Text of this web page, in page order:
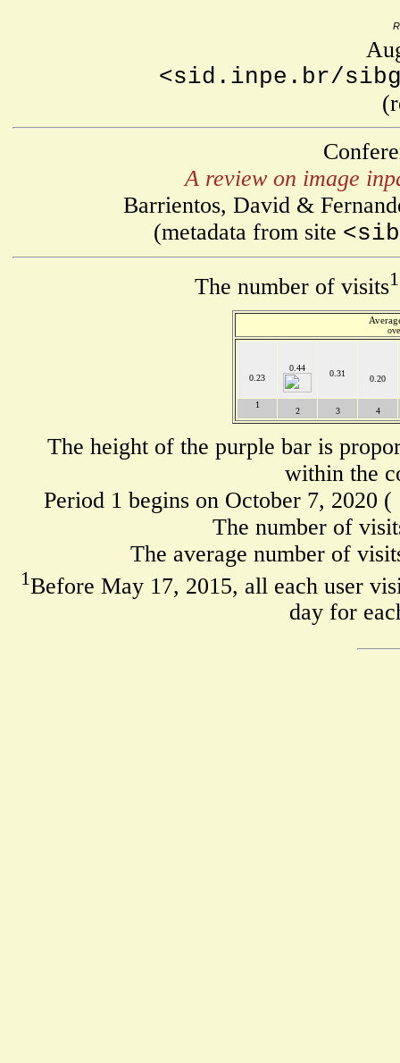
<sid.inpe.br/
A review on image
Barrientos, David &
(metadata from site
The number of visits1
0.23
0.44
0.31
0.20
1
2 3 4
The height of the purple bar is
within the
Period 1 begins on October 7, 2020 (
The number of
The average number of
1Before May 17, 2015, all each user
day for